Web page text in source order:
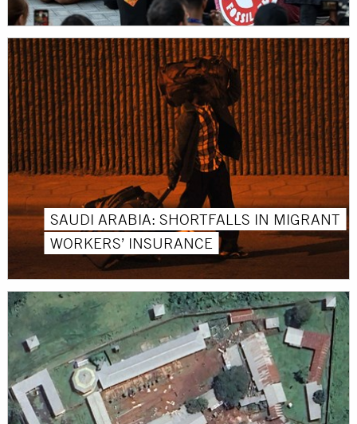
SAUDI ARABIA: SHORTFALLS IN MIGRANT
WORKERS’ INSURANCE